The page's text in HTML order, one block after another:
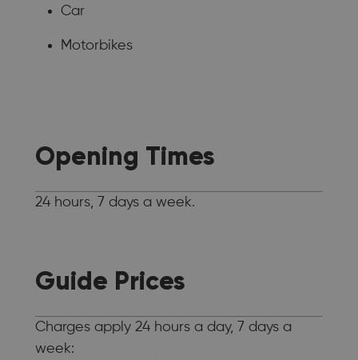
Car
Motorbikes
Opening Times
24 hours, 7 days a week.
Guide Prices
Charges apply 24 hours a day, 7 days a
week: